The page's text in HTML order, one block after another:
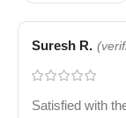
Suresh R.
Satisfied with